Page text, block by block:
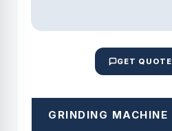
GET QUOTE
GRINDING MACHINE